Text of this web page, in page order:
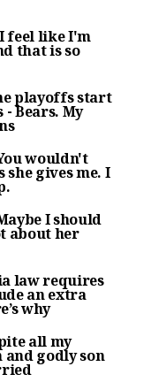
I feel like
feel like I'm
that is so
playoffs
playoffs start
Bears. My
You
wouldn't
gives me. I
Maybe I
I should
about her
law
law requires
an extra
why
all
all my
godly son